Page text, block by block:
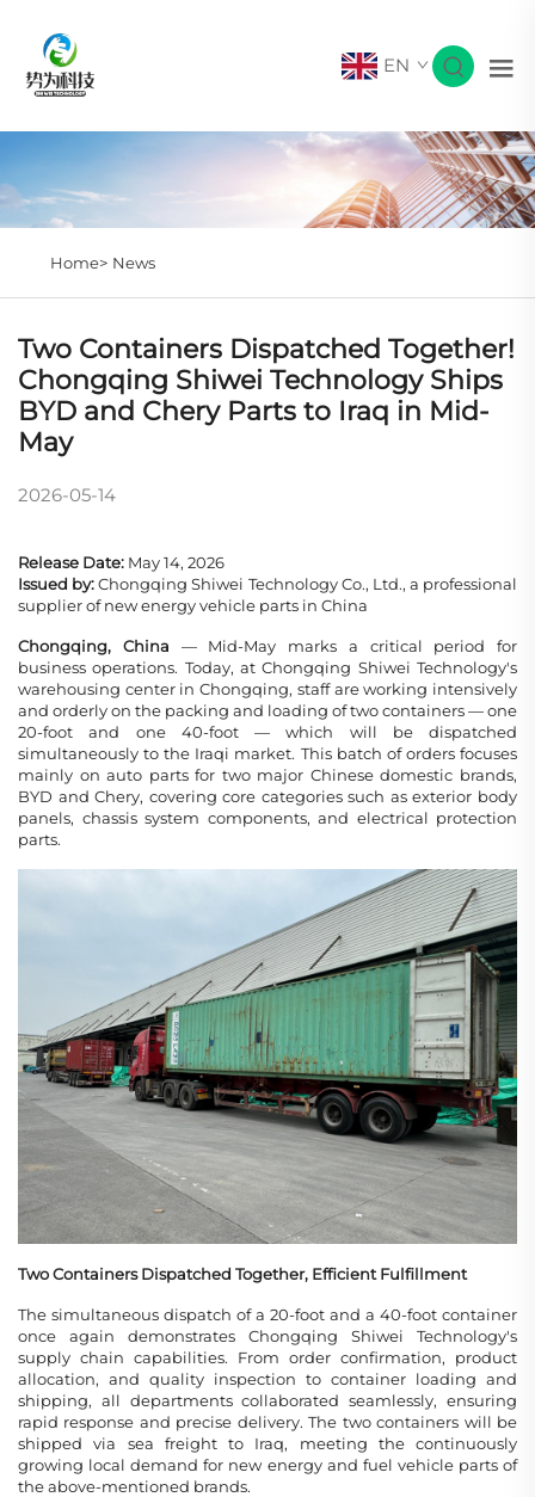
EN
Home> News
Two Containers Dispatched Together!
Chongqing Shiwei Technology Ships
BYD and Chery Parts to Iraq in Mid-
May
2026-05-14
Release Date: May 14, 2026
Issued by:Chongqing Shiwei Technology Co., Ltd., a professional
supplier of new energy vehicle parts in China
Chongqing, China — Mid-May marks a critical period for
business operations. Today, at Chongqing Shiwei Technology's
warehousing center in Chongqing, staff are working intensively
and orderly on the packing and loading of two containers — one
20-foot and one 40-foot — which will be dispatched
simultaneously to the Iraqi market. This batch of orders focuses
mainly on auto parts for two major Chinese domestic brands,
BYD and Chery, covering core categories such as exterior body
panels, chassis system components, and electrical protection
parts.
Two Containers Dispatched Together, Efficient Fulfillment
The simultaneous dispatch of a 20-foot and a 40-foot container
once again demonstrates Chongqing Shiwei Technology's
supply chain capabilities. From order confirmation, product
allocation, and quality inspection to container loading and
shipping, all departments collaborated seamlessly, ensuring
rapid response and precise delivery. The two containers will be
shipped via sea freight to Iraq, meeting the continuously
growing local demand for new energy and fuel vehicle parts of
the above-mentioned brands.